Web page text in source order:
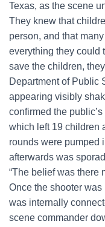
Texas, as the scene
They knew that
person, and that
everything they could
save the children,
Department of Public
appearing visibly
confirmed the
which left 19 children
rounds were pumped
afterwards was
“The belief was there
Once the shooter
was internally
scene commander